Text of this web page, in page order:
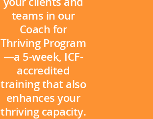
teams in our
Coach for
Thriving Program
—a 5-week, ICF-
accredited
training that also
enhances your
thriving capacity.